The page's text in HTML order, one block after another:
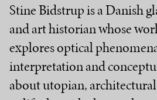
Stine Bidstrup is a Danish
and art historian whose
explores optical
interpretation and
about utopian,